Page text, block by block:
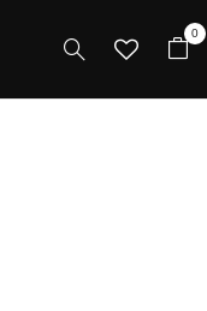
0